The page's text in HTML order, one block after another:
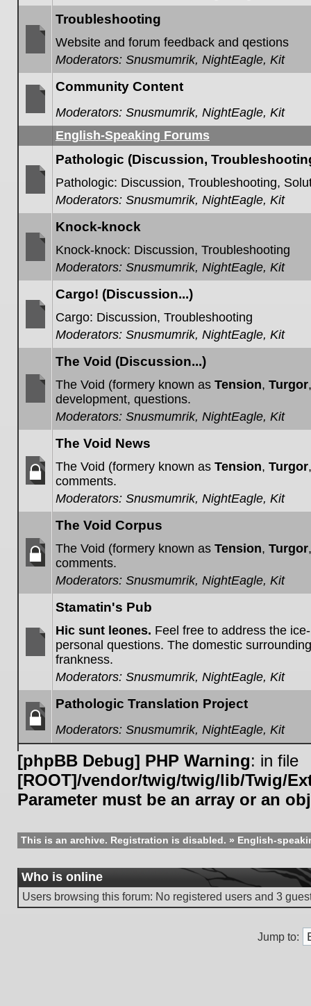
posts
unread
posts
Troubleshooting
Website and forum feedback and qestions
Moderators: Snusmumrik, NightEagle, Kit
unread
posts
Community Content
Moderators: Snusmumrik, NightEagle, Kit
English-Speaking Forums
unread
Pathologic (Discussion,
Pathologic: Discussion, Troubleshooting,
Moderators: Snusmumrik, NightEagle, Kit
unread
Knock-knock
Knock-knock: Discussion, Troubleshooting
Moderators: Snusmumrik, NightEagle, Kit
unread
Cargo! (Discussion...)
Cargo: Discussion, Troubleshooting
Moderators: Snusmumrik, NightEagle, Kit
unread
posts
The Void (Discussion...)
The Void (formery known as Tension, Turgor
development, questions.
Moderators: Snusmumrik, NightEagle, Kit
locked
The Void News
The Void (formery known as Tension, Turgor
comments.
Moderators: Snusmumrik, NightEagle, Kit
locked
The Void Corpus
The Void (formery known as Tension, Turgor
comments.
Moderators: Snusmumrik, NightEagle, Kit
unread
Stamatin's Pub
Hic sunt leones. Feel free to address the
personal questions. The domestic
frankness.
Moderators: Snusmumrik, NightEagle, Kit
Forum
Pathologic Translation Project
Moderators: Snusmumrik, NightEagle, Kit
[phpBB Debug] PHP Warning: in file
[ROOT]/vendor/twig/twig/lib/Twig/
Parameter must be an array or an
This is an archive. Registration is disabled. » English-
Who is online
Users browsing this forum: No registered users and 3
Jump to: